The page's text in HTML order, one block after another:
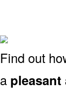
Find out
a pleasant